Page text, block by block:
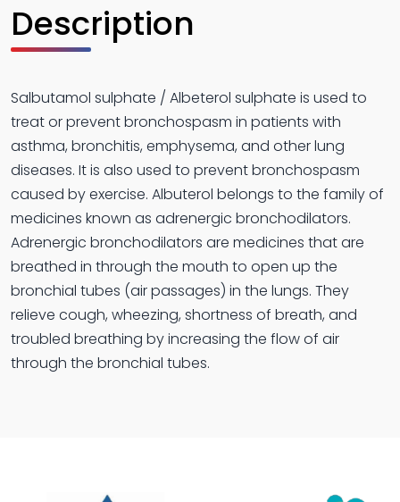
Description
Salbutamol sulphate / Albeterol sulphate is used to
treat or prevent bronchospasm in patients with
asthma, bronchitis, emphysema, and other lung
diseases. It is also used to prevent bronchospasm
caused by exercise. Albuterol belongs to the family of
medicines known as adrenergic bronchodilators.
Adrenergic bronchodilators are medicines that are
breathed in through the mouth to open up the
bronchial tubes (air passages) in the lungs. They
relieve cough, wheezing, shortness of breath, and
troubled breathing by increasing the flow of air
through the bronchial tubes.